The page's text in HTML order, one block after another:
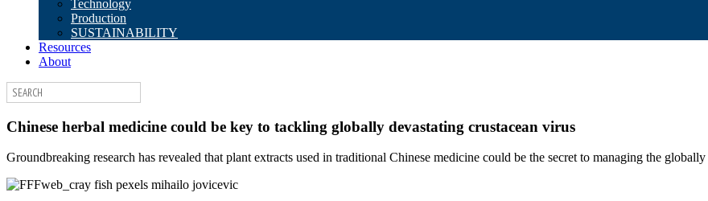
Technology
Production
SUSTAINABILITY
Resources
About
Chinese herbal medicine could be key to tackling globally devastating crustacean virus
Groundbreaking research has revealed that plant extracts used in traditional Chinese medicine could be the secret to managing the